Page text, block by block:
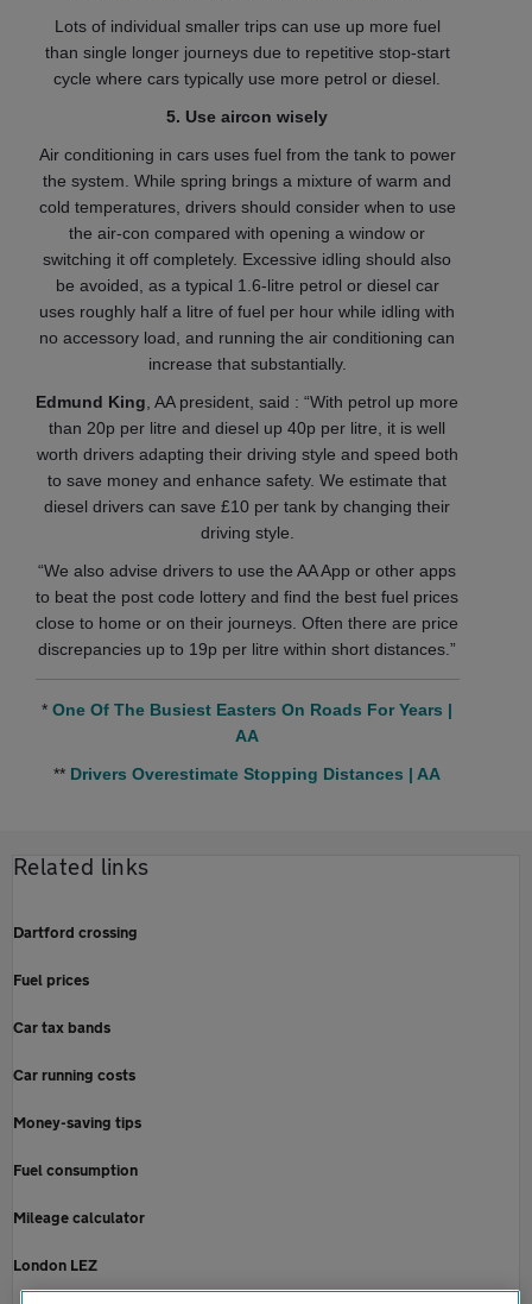
Lots of individual smaller trips can use up more fuel
than single longer journeys due to repetitive stop-start
cycle where cars typically use more petrol or diesel.
5. Use aircon wisely
Air conditioning in cars uses fuel from the tank to power
the system. While spring brings a mixture of warm and
cold temperatures, drivers should consider when to use
the air-con compared with opening a window or
switching it off completely. Excessive idling should also
be avoided, as a typical 1.6-litre petrol or diesel car
uses roughly half a litre of fuel per hour while idling with
no accessory load, and running the air conditioning can
increase that substantially.
Edmund King , AA president, said : “With petrol up more
than 20p per litre and diesel up 40p per litre, it is well
worth drivers adapting their driving style and speed both
to save money and enhance safety. We estimate that
diesel drivers can save £10 per tank by changing their
driving style.
“We also advise drivers to use the AA App or other apps
to beat the post code lottery and find the best fuel prices
close to home or on their journeys. Often there are price
discrepancies up to 19p per litre within short distances.”
*One Of The Busiest Easters On Roads For Years |
AA
** Drivers Overestimate Stopping Distances | AA
Related links
Dartford crossing
Fuel prices
Car tax bands
Car running costs
Money-saving tips
Fuel consumption
Mileage calculator
London LEZ